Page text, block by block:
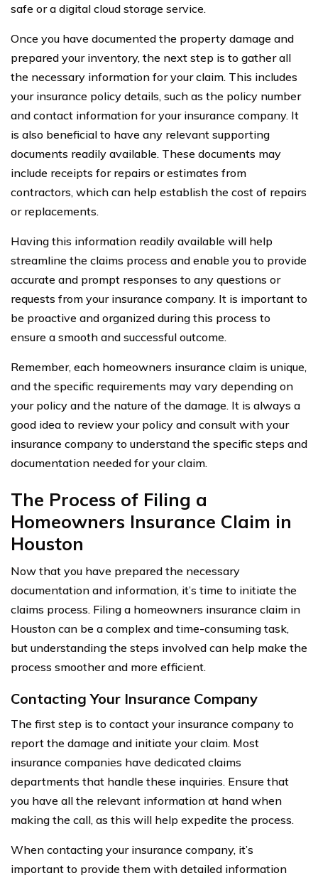
safe or a digital cloud storage service.
Once you have documented the property damage and
prepared your inventory, the next step is to gather all
the necessary information for your claim. This includes
your insurance policy details, such as the policy number
and contact information for your insurance company. It
is also beneficial to have any relevant supporting
documents readily available. These documents may
include receipts for repairs or estimates from
contractors, which can help establish the cost of repairs
or replacements.
Having this information readily available will help
streamline the claims process and enable you to provide
accurate and prompt responses to any questions or
requests from your insurance company. It is important to
be proactive and organized during this process to
ensure a smooth and successful outcome.
Remember, each homeowners insurance claim is unique,
and the specific requirements may vary depending on
your policy and the nature of the damage. It is always a
good idea to review your policy and consult with your
insurance company to understand the specific steps and
documentation needed for your claim.
The Process of Filing a
Homeowners Insurance Claim in
Houston
Now that you have prepared the necessary
documentation and information, it’s time to initiate the
claims process. Filing a homeowners insurance claim in
Houston can be a complex and time-consuming task,
but understanding the steps involved can help make the
process smoother and more efficient.
Contacting Your Insurance Company
The first step is to contact your insurance company to
report the damage and initiate your claim. Most
insurance companies have dedicated claims
departments that handle these inquiries. Ensure that
you have all the relevant information at hand when
making the call, as this will help expedite the process.
When contacting your insurance company, it’s
important to provide them with detailed information